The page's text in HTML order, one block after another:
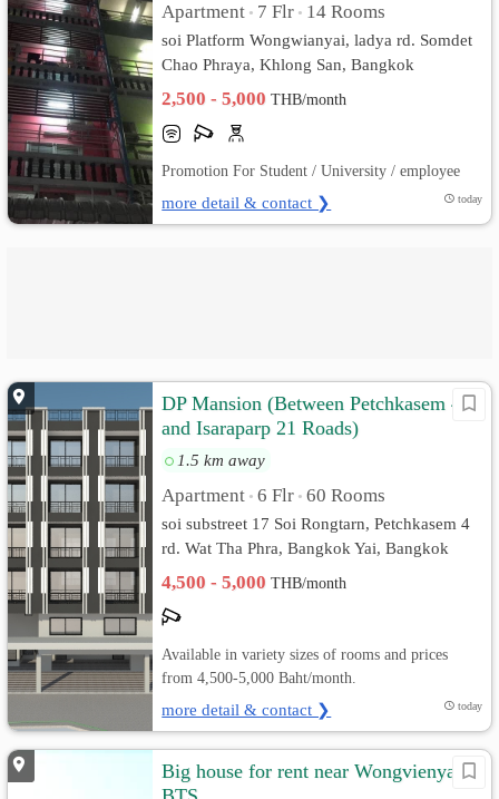
Apartment • 7 Flr • 14 Rooms
soi Platform Wongwianyai, ladya rd. Somdet
Chao Phraya, Khlong San, Bangkok
2,500 - 5,000THB/month
Promotion For Student / University / employee
more detail & contact ❯ today
DP Mansion (Between Petchkasem 4
and Isaraparp 21 Roads)
1.5 km away
Apartment • 6 Flr • 60 Rooms
soi substreet 17 Soi Rongtarn, Petchkasem 4
rd. Wat Tha Phra, Bangkok Yai, Bangkok
4,500 - 5,000THB/month
Available in variety sizes of rooms and prices
from 4,500-5,000 Baht/month.
more detail & contact ❯ today
Big house for rent near Wongvienyai